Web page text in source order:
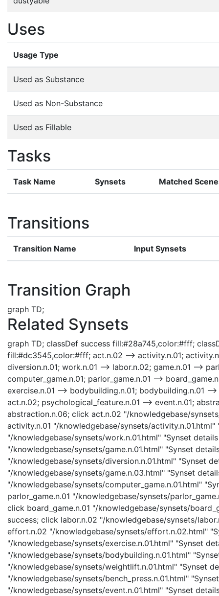
Uses
Usage Type
Used as Substance
Used as Non-Substance
Used as Fillable
Tasks
Task Name Synsets Matched
Transitions
Transition Name Input Synsets
Transition Graph
graph TD;
Related Synsets
graph TD; classDef success fill:#28a745,color:#fff;
fill:#dc3545,color:#fff; act.n.02 --> activity.n.01;
diversion.n.01; work.n.01 --> labor.n.02; game.n.01 -->
computer_game.n.01; parlor_game.n.01 -->
exercise.n.01 --> bodybuilding.n.01; bodybuilding.n.01 --
act.n.02; psychological_feature.n.01 --> event.n.01;
abstraction.n.06; click act.n.02 "/knowledgebase/
activity.n.01 "/knowledgebase/synsets/
"/knowledgebase/synsets/work.n.01.html" "Synset
"/knowledgebase/synsets/game.n.01.html" "Synset
"/knowledgebase/synsets/diversion.n.01.html" "Synset
"/knowledgebase/synsets/game.n.03.html" "Synset
"/knowledgebase/synsets/computer_game.n.01.html"
parlor_game.n.01 "/knowledgebase/synsets/
click board_game.n.01 "/knowledgebase/synsets/
success; click labor.n.02 "/knowledgebase/synsets/
effort.n.02 "/knowledgebase/synsets/effort.n.02.html"
"/knowledgebase/synsets/exercise.n.01.html" "Synset
"/knowledgebase/synsets/bodybuilding.n.01.html"
"/knowledgebase/synsets/weightlift.n.01.html" "Synset
"/knowledgebase/synsets/bench_press.n.01.html"
"/knowledgebase/synsets/event.n.01.html" "Synset